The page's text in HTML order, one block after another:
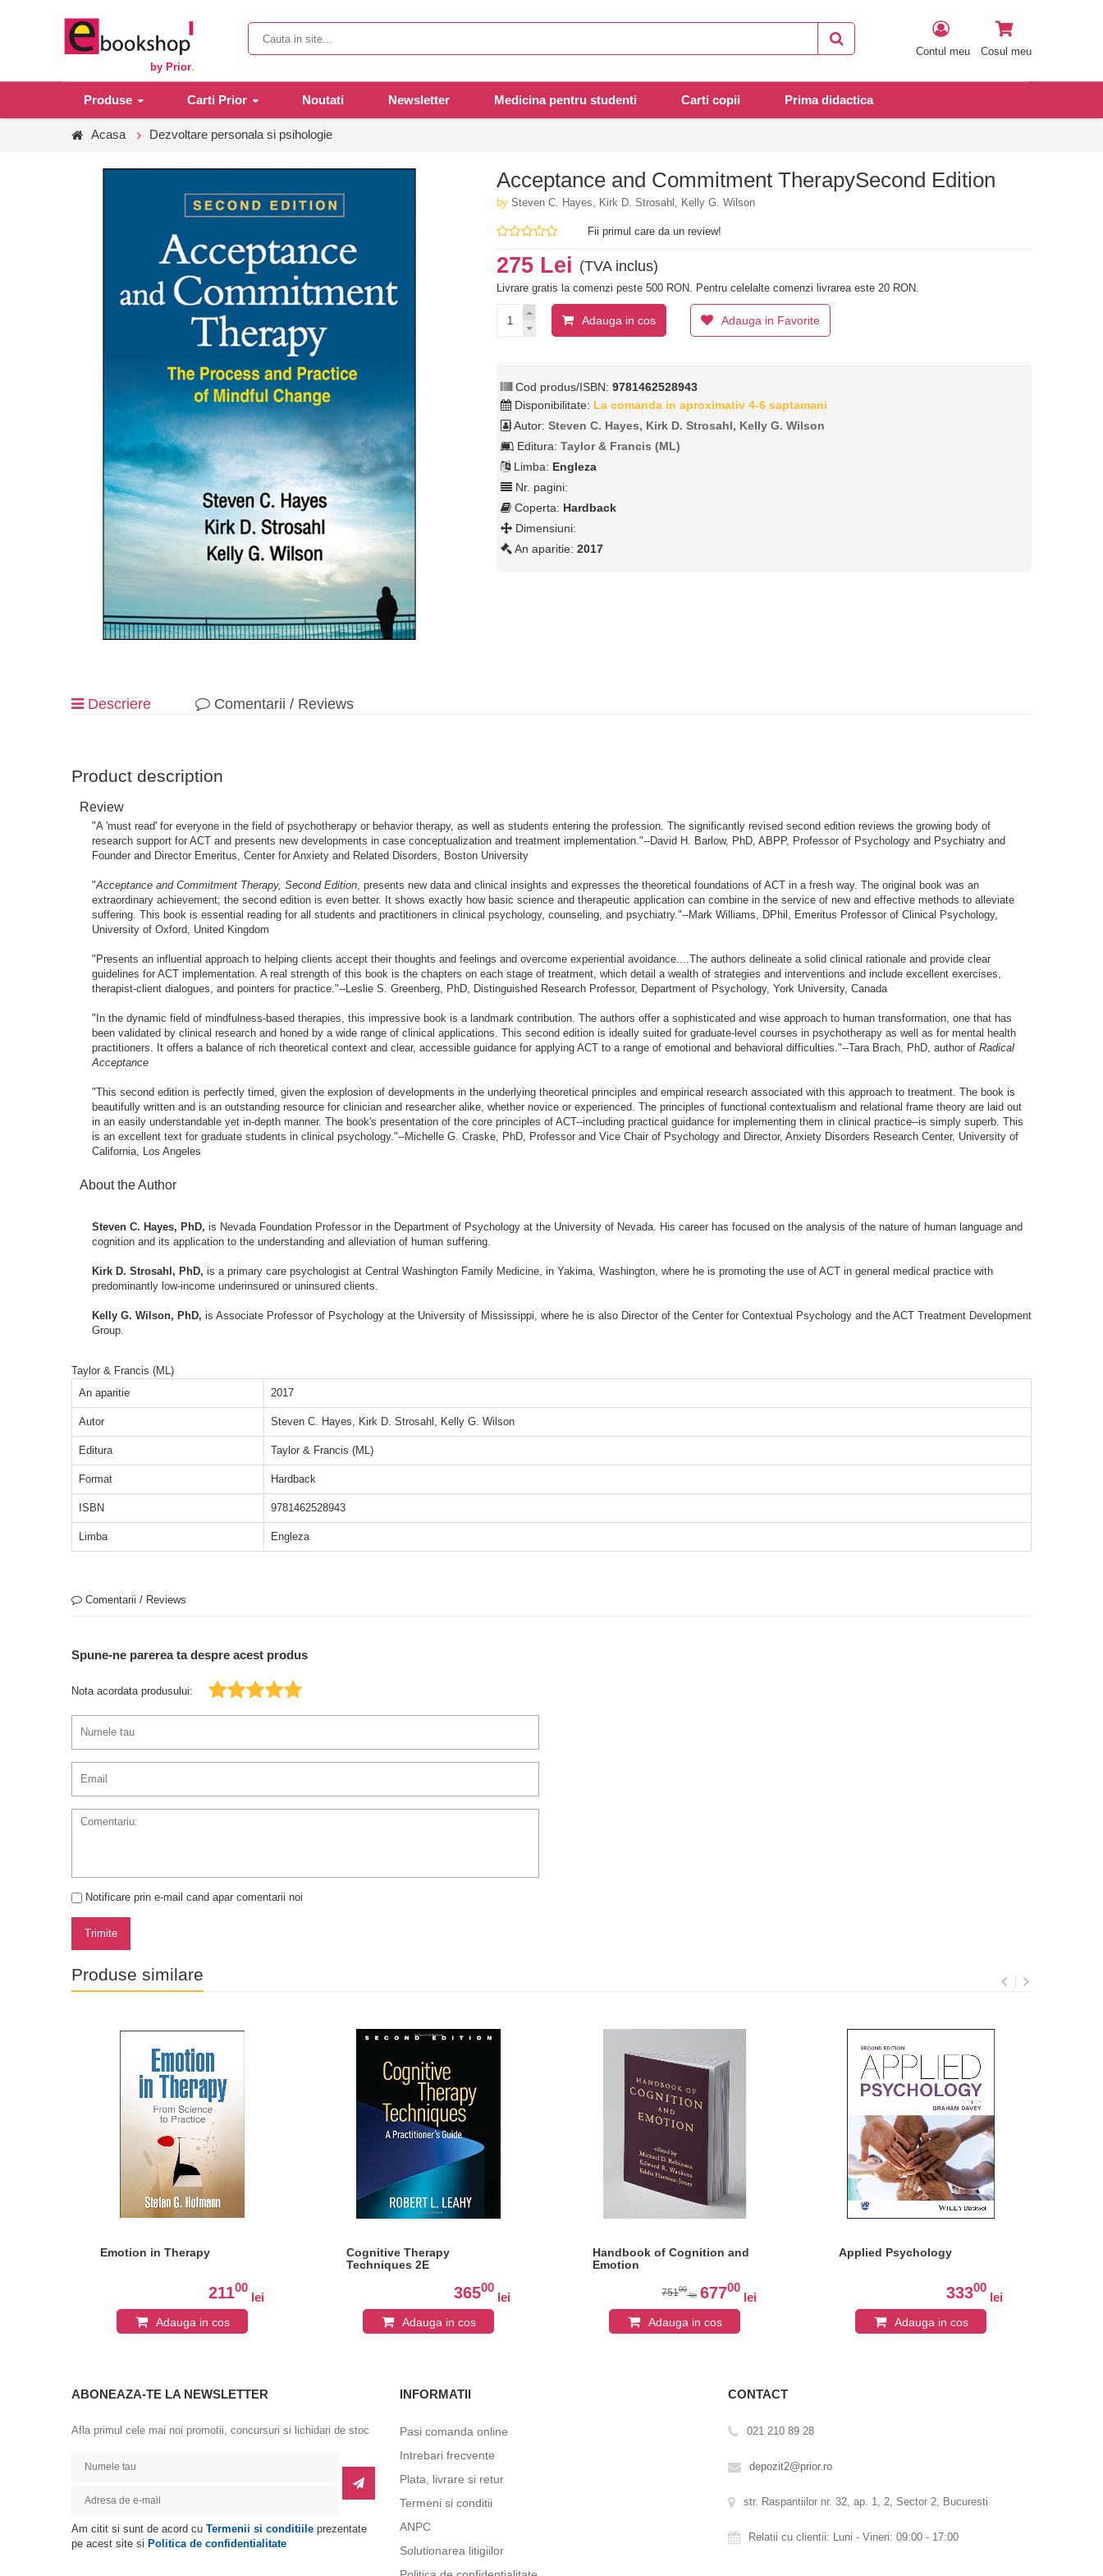
by Prior.
Contul meu Cosul meu
Produse Carti Prior Noutati Newsletter Medicina pentru studenti Carti copii Prima didactica
Acasa Dezvoltare personala si psihologie
Acceptance and Commitment TherapySecond Edition
bySteven C. Hayes, Kirk D. Strosahl, Kelly G. Wilson
Fii primul care da un review!
275 Lei (TVA inclus)
Livrare gratis la comenzi peste 500 RON. Pentru celelalte comenzi livrarea este 20 RON.
Adauga in cos Adauga in Favorite
Cod produs/ISBN:9781462528943
Disponibilitate: La comanda in aproximativ 4-6 saptamani
Autor:Steven C. Hayes, Kirk D. Strosahl, Kelly G. Wilson
Editura:Taylor & Francis (ML)
Limba: Engleza
Nr. pagini:
Coperta: Hardback
Dimensiuni:
An aparitie:2017
Descriere Comentarii / Reviews
Product description
Review
"A 'must read' for everyone in the field of psychotherapy or behavior therapy, as well as students entering the profession. The significantly revised second edition reviews the growing body of
research support for ACT and presents new developments in case conceptualization and treatment implementation."--David H. Barlow, PhD, ABPP, Professor of Psychology and Psychiatry and
Founder and Director Emeritus, Center for Anxiety and Related Disorders, Boston University
"Acceptance and Commitment Therapy, Second Edition , presents new data and clinical insights and expresses the theoretical foundations of ACT in a fresh way. The original book was an
extraordinary achievement; the second edition is even better. It shows exactly how basic science and therapeutic application can combine in the service of new and effective methods to alleviate
suffering. This book is essential reading for all students and practitioners in clinical psychology, counseling, and psychiatry."--Mark Williams, DPhil, Emeritus Professor of Clinical Psychology,
University of Oxford, United Kingdom
"Presents an influential approach to helping clients accept their thoughts and feelings and overcome experiential avoidance....The authors delineate a solid clinical rationale and provide clear
guidelines for ACT implementation. A real strength of this book is the chapters on each stage of treatment, which detail a wealth of strategies and interventions and include excellent exercises,
therapist-client dialogues, and pointers for practice."--Leslie S. Greenberg, PhD, Distinguished Research Professor, Department of Psychology, York University, Canada
"In the dynamic field of mindfulness-based therapies, this impressive book is a landmark contribution. The authors offer a sophisticated and wise approach to human transformation, one that has
been validated by clinical research and honed by a wide range of clinical applications. This second edition is ideally suited for graduate-level courses in psychotherapy as well as for mental health
practitioners. It offers a balance of rich theoretical context and clear, accessible guidance for applying ACT to a range of emotional and behavioral difficulties."--Tara Brach, PhD, author of Radical
Acceptance
"This second edition is perfectly timed, given the explosion of developments in the underlying theoretical principles and empirical research associated with this approach to treatment. The book is
beautifully written and is an outstanding resource for clinician and researcher alike, whether novice or experienced. The principles of functional contextualism and relational frame theory are laid out
in an easily understandable yet in-depth manner. The book's presentation of the core principles of ACT--including practical guidance for implementing them in clinical practice--is simply superb. This
is an excellent text for graduate students in clinical psychology."--Michelle G. Craske, PhD, Professor and Vice Chair of Psychology and Director, Anxiety Disorders Research Center, University of
California, Los Angeles
About the Author
Steven C. Hayes, PhD, is Nevada Foundation Professor in the Department of Psychology at the University of Nevada. His career has focused on the analysis of the nature of human language and
cognition and its application to the understanding and alleviation of human suffering.
Kirk D. Strosahl, PhD, is a primary care psychologist at Central Washington Family Medicine, in Yakima, Washington, where he is promoting the use of ACT in general medical practice with
predominantly low-income underinsured or uninsured clients.
Kelly G. Wilson, PhD, is Associate Professor of Psychology at the University of Mississippi, where he is also Director of the Center for Contextual Psychology and the ACT Treatment Development
Group.
Taylor & Francis (ML)
An aparitie
2017
Autor Steven C. Hayes, Kirk D. Strosahl, Kelly G. Wilson
Editura Taylor & Francis (ML)
Format Hardback
ISBN 9781462528943
Limba Engleza
Comentarii / Reviews
Spune-ne parerea ta despre acest produs
Nota acordata produsului:
Notificare prin e-mail cand apar comentarii noi
Trimite
Produse similare
Emotion in Therapy
21100
lei
Adauga in cos
Cognitive Therapy
Techniques 2E
36500
lei
Adauga in cos
Handbook of Cognition and
Emotion
75100
lei 67700
lei
Adauga in cos
Applied Psychology
33300
lei
Adauga in cos
ABONEAZA-TE LA NEWSLETTER
Afla primul cele mai noi promotii, concursuri si lichidari de stoc
Am citit si sunt de acord cu Termenii si conditiile prezentate
pe acest site si Politica de confidentialitate
INFORMATII
Pasi comanda online
Intrebari frecvente
Plata, livrare si retur
Termeni si conditii
ANPC
Solutionarea litigiilor
CONTACT
021 210 89 28
depozit2@prior.ro
str. Raspantiilor nr. 32, ap. 1, 2, Sector 2, Bucuresti
Relatii cu clientii: Luni - Vineri: 09:00 - 17:00